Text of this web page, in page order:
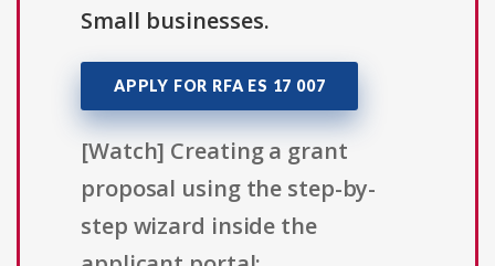
Small businesses.
APPLY FOR RFA ES 17 007
[Watch] Creating a grant
proposal using the step-by-
step wizard inside the